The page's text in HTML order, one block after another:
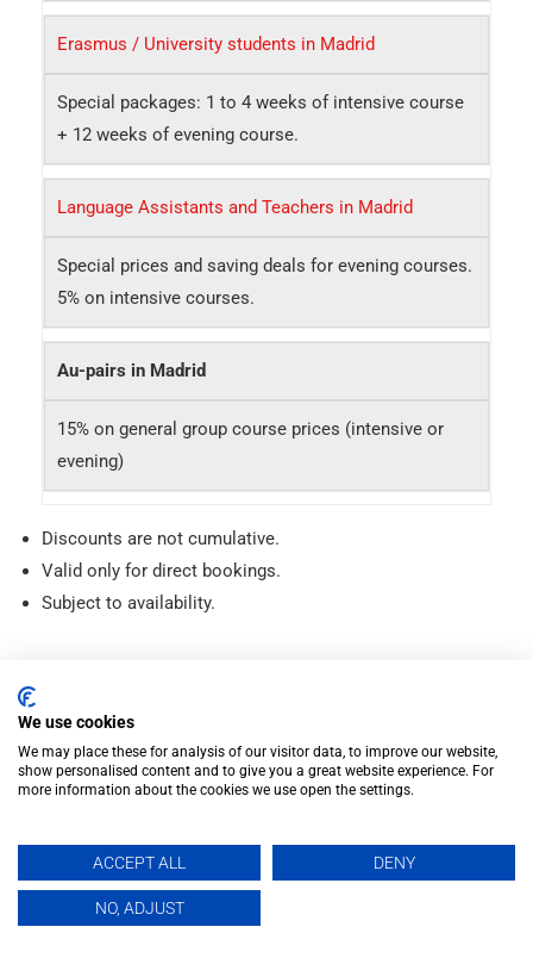
Erasmus / University students in Madrid
Special packages: 1 to 4 weeks of intensive course
+ 12 weeks of evening course.
Language Assistants and Teachers in Madrid
Special prices and saving deals for evening courses.
5% on intensive courses.
Au-pairs in Madrid
15% on general group course prices (intensive or
evening)
Discounts are not cumulative.
Valid only for direct bookings.
Subject to availability.
Intensive Spanish Courses
Long-term Courses
Private Spanish Classes
DELE Exam Preparation
EN
We use cookies
We may place these for analysis of our visitor data, to improve our website,
show personalised content and to give you a great website experience. For
more information about the cookies we use open the settings.
ACCEPT ALL DENY
NO, ADJUST